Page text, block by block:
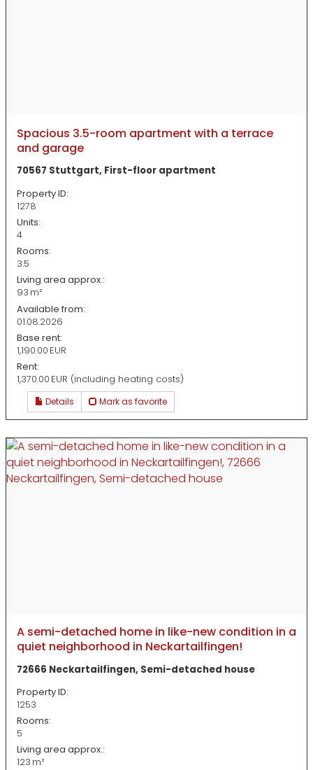
Spacious 3.5-room apartment with a terrace
and garage
70567 Stuttgart, First-floor apartment
Property ID:
1278
Units:
4
Rooms:
3.5
Living area approx.:
93 m²
Available from:
01.08.2026
Base rent:
1,190.00 EUR
Rent:
1,370.00 EUR (including heating costs)
Details Mark as favorite
A semi-detached home in like-new condition in a
quiet neighborhood in Neckartailfingen!
72666 Neckartailfingen, Semi-detached house
Property ID:
1253
Rooms:
5
Living area approx.:
123 m²